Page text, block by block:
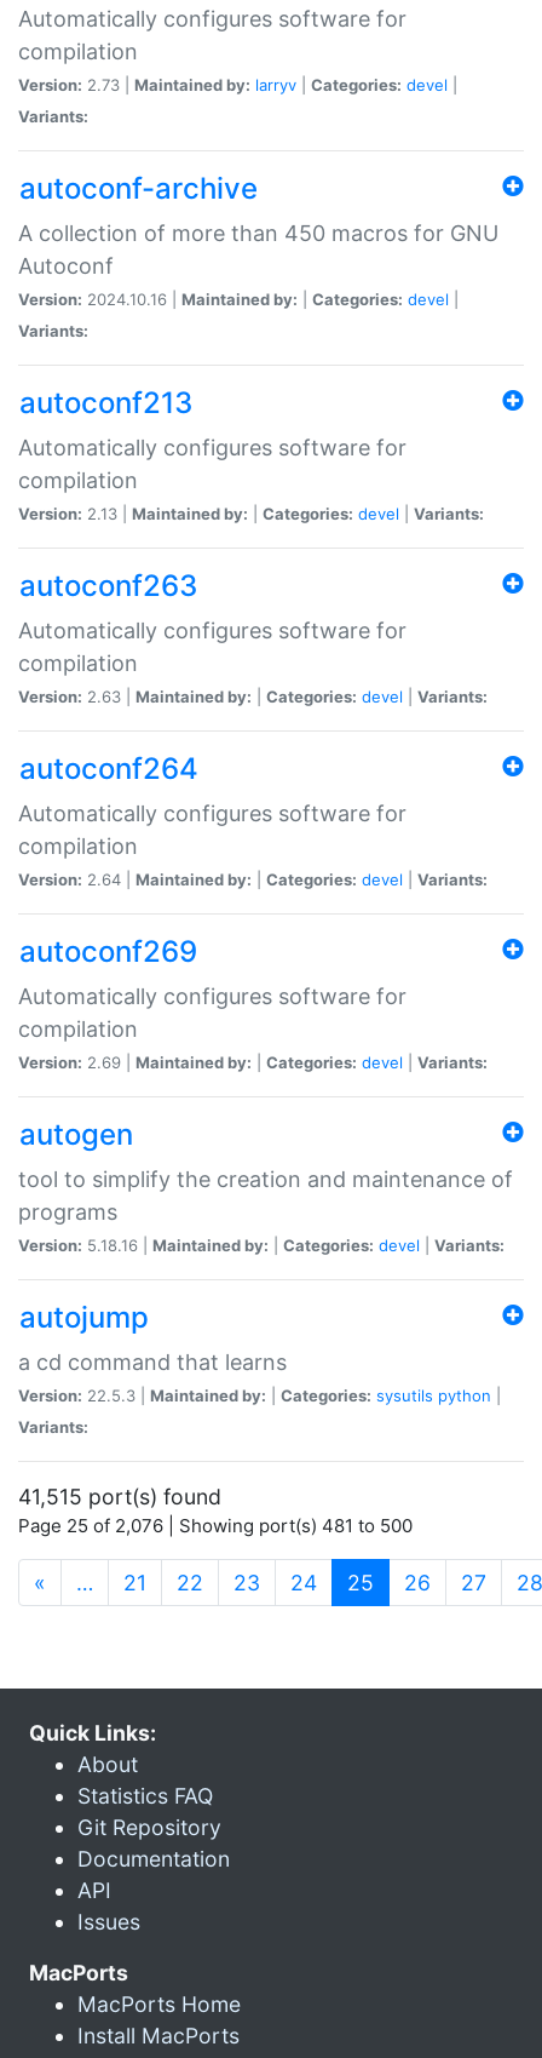
Automatically configures software for
compilation
Version: 2.73 | Maintained by: larryv Categories: devel
Variants:
autoconf-archive
A collection of more than 450 macros for GNU
Autoconf
Version: 2024.10.16 | Maintained by: Categories: devel
Variants:
autoconf213
Automatically configures software for
compilation
Version: 2.13 | Maintained by: Categories: devel Variants:
autoconf263
Automatically configures software for
compilation
Version: 2.63 | Maintained by: Categories: devel Variants:
autoconf264
Automatically configures software for
compilation
Version: 2.64 | Maintained by: Categories: devel Variants:
autoconf269
Automatically configures software for
compilation
Version: 2.69 | Maintained by: Categories: devel Variants:
autogen
tool to simplify the creation and maintenance of
programs
Version: 5.18.16 | Maintained by: Categories: devel Variants:
autojump
a cd command that learns
Version: 22.5.3 | Maintained by: Categories: sysutils python
Variants:
41,515 port(s) found
Page 25 of 2,076 | Showing port(s) 481 to 500
« … 21 22 23 24 25 (current)
26 27 28
Quick Links:
About
Statistics FAQ
Git Repository
Documentation
API
Issues
MacPorts
MacPorts Home
Install MacPorts